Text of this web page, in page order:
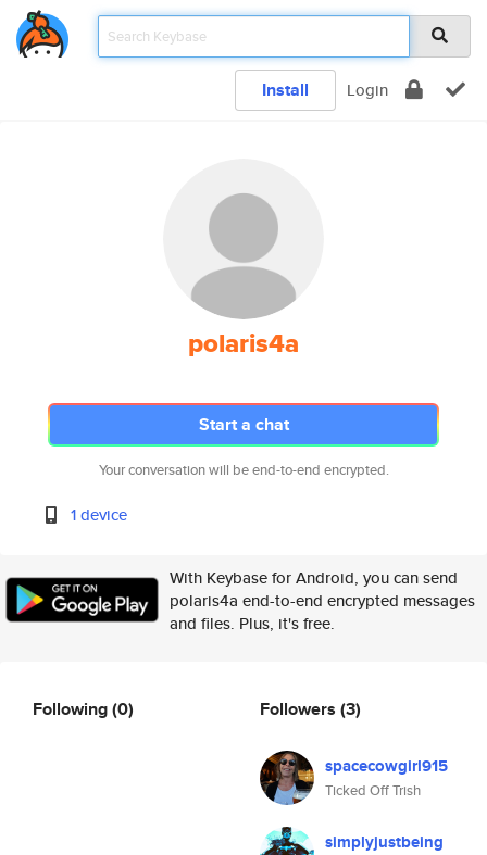
Install Login
polaris4a
Start a chat
Your conversation will be end-to-end encrypted.
1 device
With Keybase for Android, you can send
polaris4a end-to-end encrypted messages
and files. Plus, it's free.
Following(0) Followers (3)
spacecowgirl915
Ticked Off Trish
simplyjustbeing